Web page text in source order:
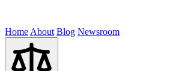
Home About Blog Newsroom